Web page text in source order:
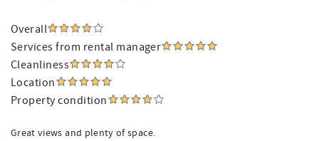
Overall
Services from rental manager
Cleanliness
Location
Property condition
Great views and plenty of space.